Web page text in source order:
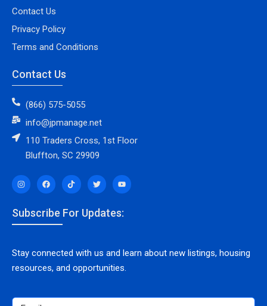
Contact Us
Privacy Policy
Terms and Conditions
Contact Us
(866) 575-5055
info@jpmanage.net
110 Traders Cross, 1st Floor
Bluffton, SC 29909
Subscribe For Updates:
Stay connected with us and learn about new listings, housing
resources, and opportunities.